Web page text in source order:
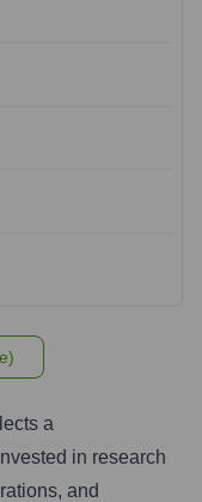
a
in research
and